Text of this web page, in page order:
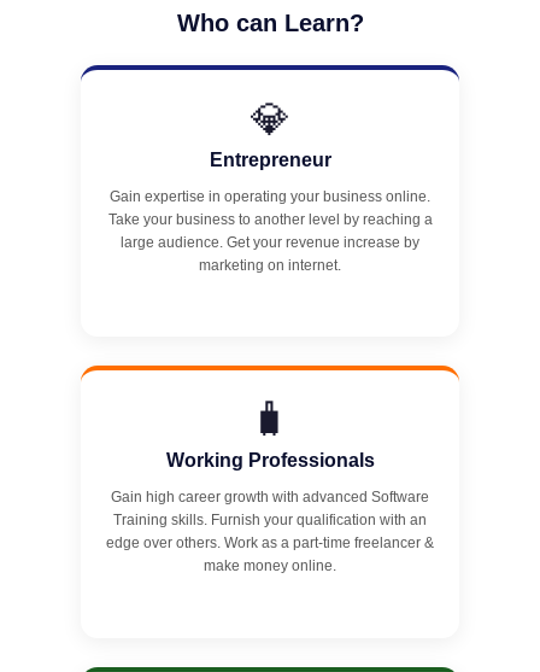
Who can Learn?
💎
Entrepreneur
Gain expertise in operating your business online.
Take your business to another level by reaching a
large audience. Get your revenue increase by
marketing on internet.
🧳
Working Professionals
Gain high career growth with advanced Software
Training skills. Furnish your qualification with an
edge over others. Work as a part-time freelancer &
make money online.